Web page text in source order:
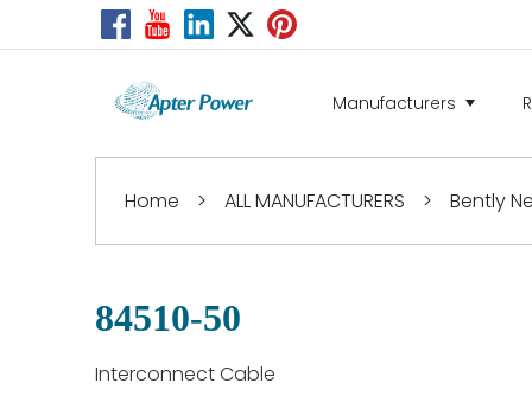
Manufacturers
Home > ALL MANUFACTURERS > Bently
84510-50
Interconnect Cable